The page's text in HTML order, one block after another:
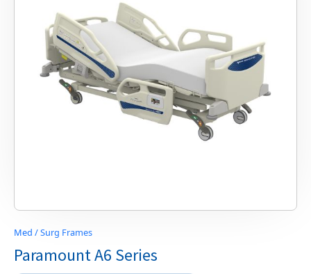
Med / Surg Frames
Paramount A6 Series